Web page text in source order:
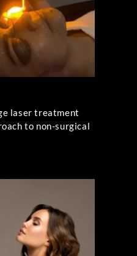
laser treatment
to non-surgical